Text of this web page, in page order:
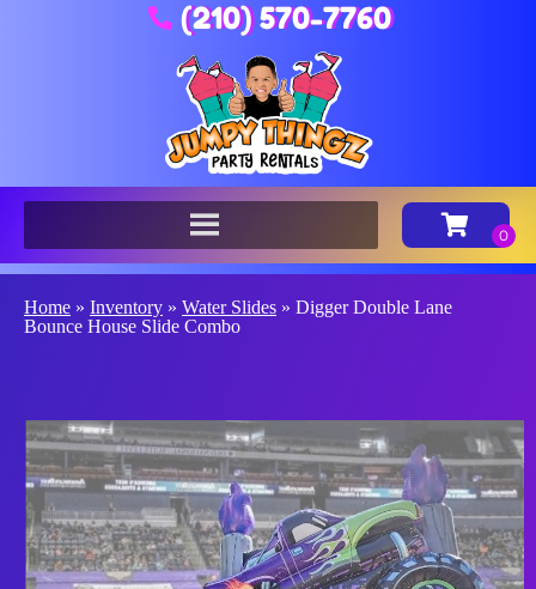
(210) 570-7760
Home » Inventory » Water Slides » Digger Double Lane
Bounce House Slide Combo